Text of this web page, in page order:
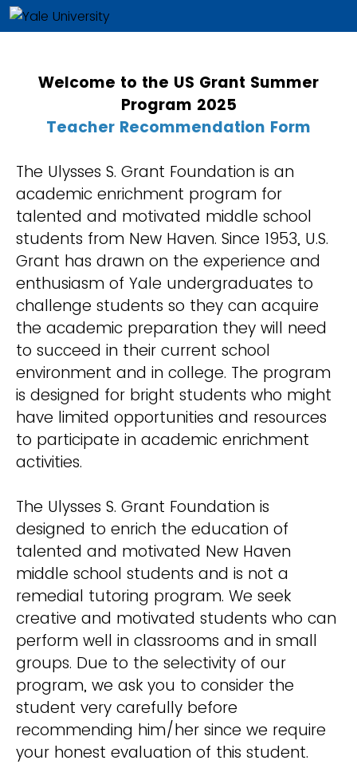
Welcome to the US Grant Summer
Program 2025
Teacher Recommendation Form
The Ulysses S. Grant Foundation is an
academic enrichment program for
talented and motivated middle school
students from New Haven. Since 1953, U.S.
Grant has drawn on the experience and
enthusiasm of Yale undergraduates to
challenge students so they can acquire
the academic preparation they will need
to succeed in their current school
environment and in college. The program
is designed for bright students who might
have limited opportunities and resources
to participate in academic enrichment
activities.
The Ulysses S. Grant Foundation is
designed to enrich the education of
talented and motivated New Haven
middle school students and is not a
remedial tutoring program. We seek
creative and motivated students who can
perform well in classrooms and in small
groups. Due to the selectivity of our
program, we ask you to consider the
student very carefully before
recommending him/her since we require
your honest evaluation of this student.